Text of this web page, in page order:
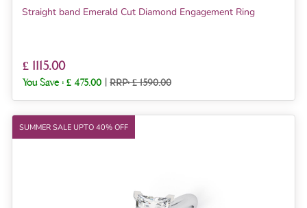
Straight band Emerald Cut Diamond Engagement Ring
£ 1115.00
You Save : £ 475.00 | RRP: £ 1590.00
SUMMER SALE UPTO 40% OFF